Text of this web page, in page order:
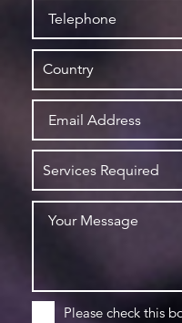
Please check this